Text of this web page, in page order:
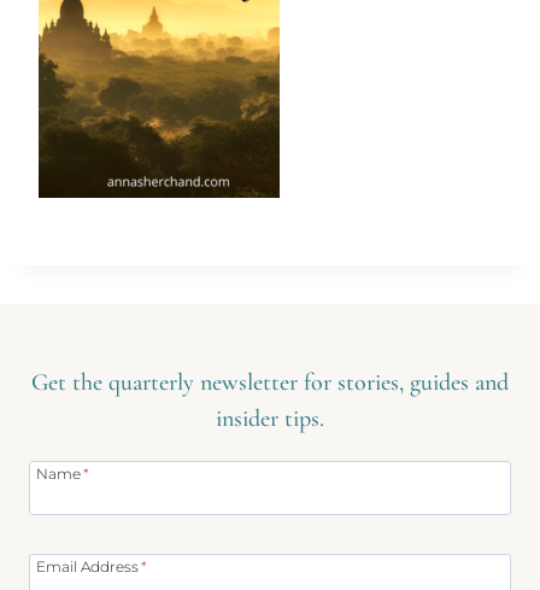
Get the quarterly newsletter for stories, guides and
insider tips.
Name*
Email Address*